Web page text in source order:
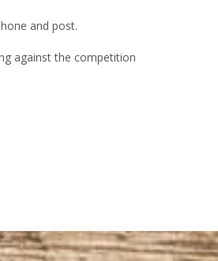
and post.
against the competition